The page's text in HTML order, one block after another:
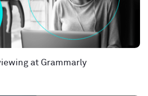
at Grammarly